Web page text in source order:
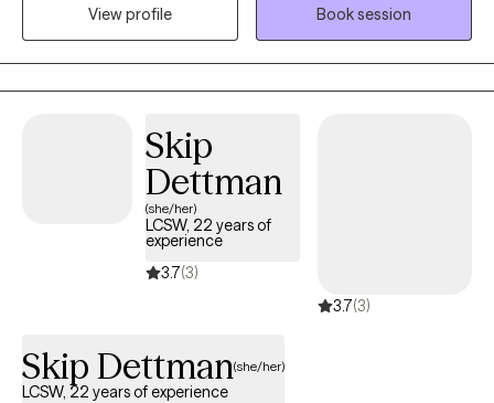
but have a strong desire to practice the clinical base of my
training and licensure. I began working as telehealth therapist in
2020 at the height of Covid-19 pandemic, when it became
apparent there was a wide need to access mental health care.
View profile
Book session
Skip
Dettman
(she/her)
LCSW, 22 years of
experience
3.7(3)
3.7(3)
Skip Dettman(she/her)
LCSW, 22 years of experience